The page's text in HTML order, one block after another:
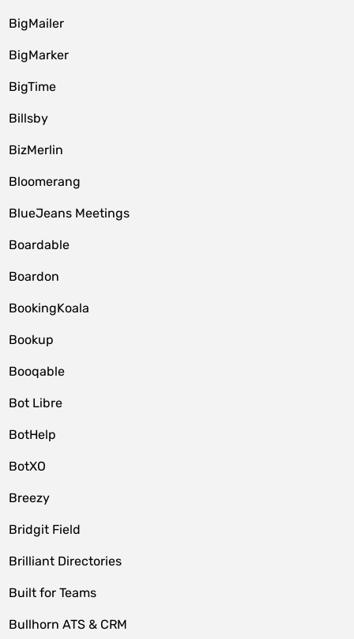
BigMailer
BigMarker
BigTime
Billsby
BizMerlin
Bloomerang
BlueJeans Meetings
Boardable
Boardon
BookingKoala
Bookup
Booqable
Bot Libre
BotHelp
BotXO
Breezy
Bridgit Field
Brilliant Directories
Built for Teams
Bullhorn ATS & CRM